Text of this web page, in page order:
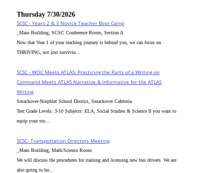
Thursday 7/30/2026
SCSC - Years 2 & 3 Novice Teacher Boot Camp
_Main Building, SCSC Conference Room, Section A
Now that Year 1 of your teaching journey is behind you, we can focus on
THRIVING, not just survivin...
SCSC - WOC Meets ATLAS: Practicing the Parts of a Writing on
Command Meets ATLAS Narrative & Informative for the ATLAS
Writing
Smackover-Norphlet School District, Smackover Cafeteria
Test Grade Levels: 3-10 Subjects: ELA; Social Studies & Science If you want to
equip your stu...
SCSC- Transportation Directors Meeting
_Main Building, Math/Science Room
We will discuss the procedures for training and licensing new bus drivers. We are
also going to ha...